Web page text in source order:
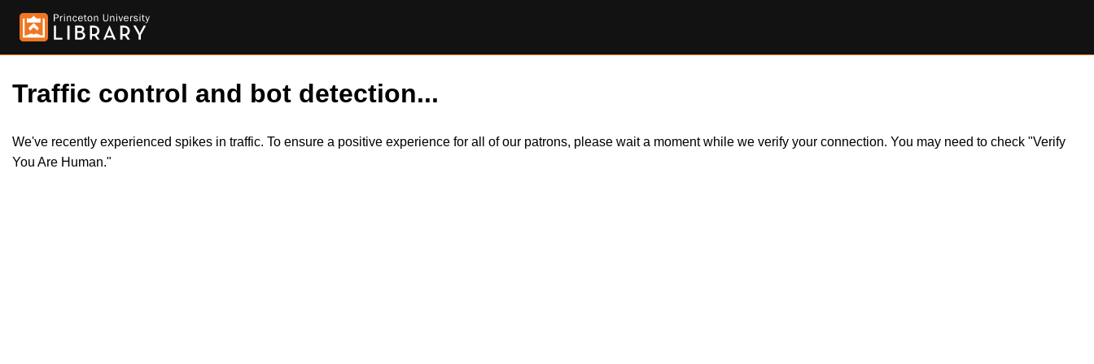
Traffic control and bot detection...
We've recently experienced spikes in traffic. To ensure a positive experience for all of our patrons, please wait a moment while we verify your connection. You may need to check "Verify
You Are Human."